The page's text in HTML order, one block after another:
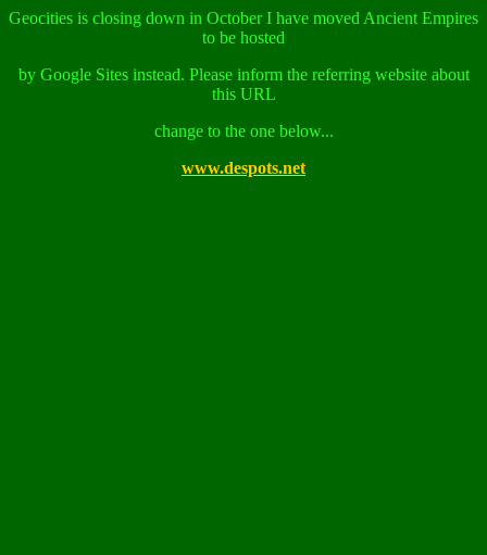
Geocities is closing down in October I have moved Ancient Empires
to be hosted
by Google Sites instead. Please inform the referring website about
this URL
change to the one below...
www.despots.net